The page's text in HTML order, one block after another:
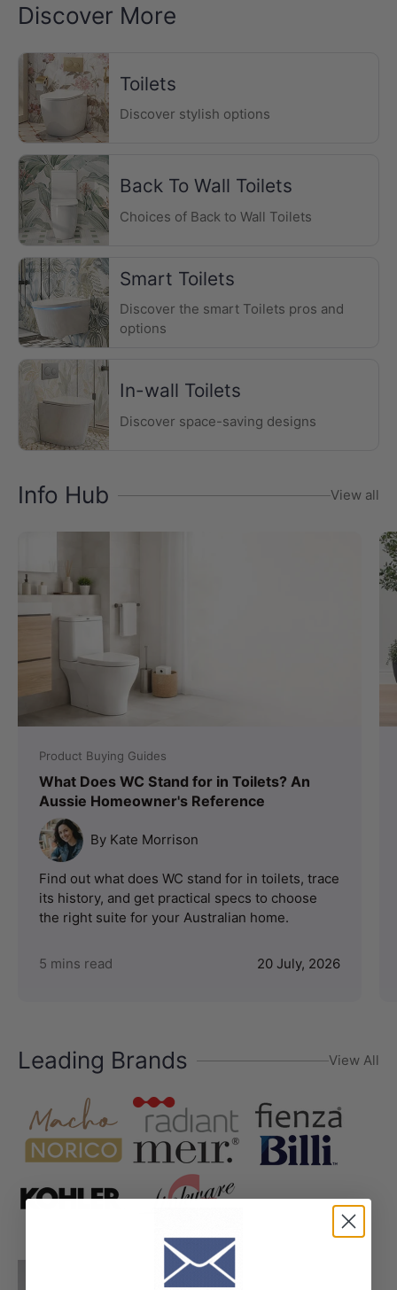
Discover More
Toilets
Discover stylish options
Back To Wall Toilets
Choices of Back to Wall Toilets
Smart Toilets
Discover the smart Toilets pros and
options
In-wall Toilets
Discover space-saving designs
Info Hub View all
Product Buying Guides
What Does WC Stand for in Toilets? An
Aussie Homeowner's Reference
By Kate Morrison
Find out what does WC stand for in toilets, trace
its history, and get practical specs to choose
the right suite for your Australian home.
5 mins read 20 July, 2026
Leading Brands View All